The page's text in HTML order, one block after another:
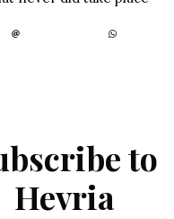
to
Hevria